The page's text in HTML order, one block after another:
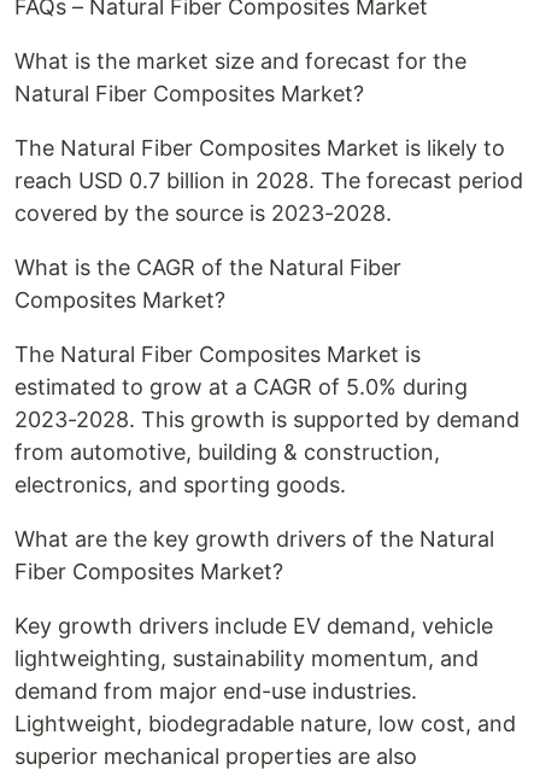
FAQs – Natural Fiber Composites Market
What is the market size and forecast for the
Natural Fiber Composites Market?
The Natural Fiber Composites Market is likely to
reach USD 0.7 billion in 2028. The forecast period
covered by the source is 2023-2028.
What is the CAGR of the Natural Fiber
Composites Market?
The Natural Fiber Composites Market is
estimated to grow at a CAGR of 5.0% during
2023-2028. This growth is supported by demand
from automotive, building & construction,
electronics, and sporting goods.
What are the key growth drivers of the Natural
Fiber Composites Market?
Key growth drivers include EV demand, vehicle
lightweighting, sustainability momentum, and
demand from major end-use industries.
Lightweight, biodegradable nature, low cost, and
superior mechanical properties are also